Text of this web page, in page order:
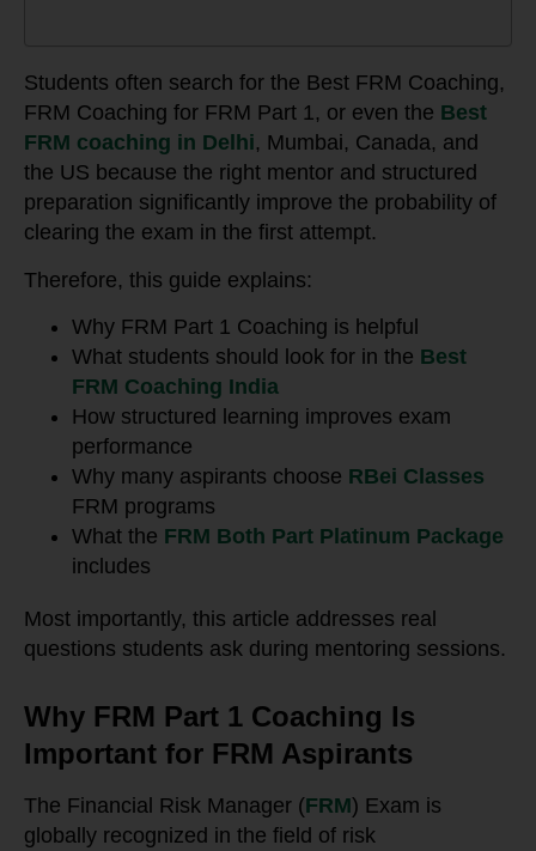
Students often search for the Best FRM Coaching,
FRM Coaching for FRM Part 1, or even the Best
FRM coaching in Delhi, Mumbai, Canada, and
the US because the right mentor and structured
preparation significantly improve the probability of
clearing the exam in the first attempt.
Therefore, this guide explains:
Why FRM Part 1 Coaching is helpful
What students should look for in the Best
FRM Coaching India
How structured learning improves exam
performance
Why many aspirants choose RBei Classes
FRM programs
What the FRM Both Part Platinum Package
includes
Most importantly, this article addresses real
questions students ask during mentoring sessions.
Why FRM Part 1 Coaching Is
Important for FRM Aspirants
The Financial Risk Manager (FRM) Exam is
globally recognized in the field of risk